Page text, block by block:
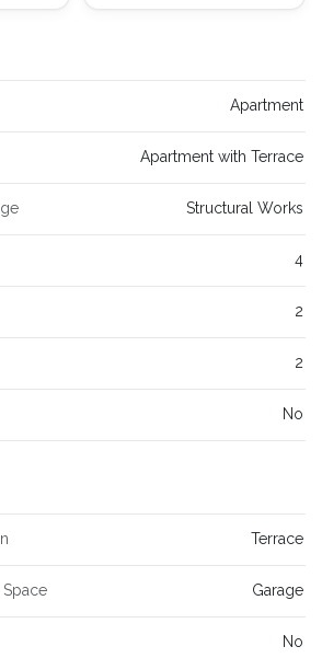
Apartment
Apartment with Terrace
Structural Works
4
2
2
No
Terrace
Garage
No